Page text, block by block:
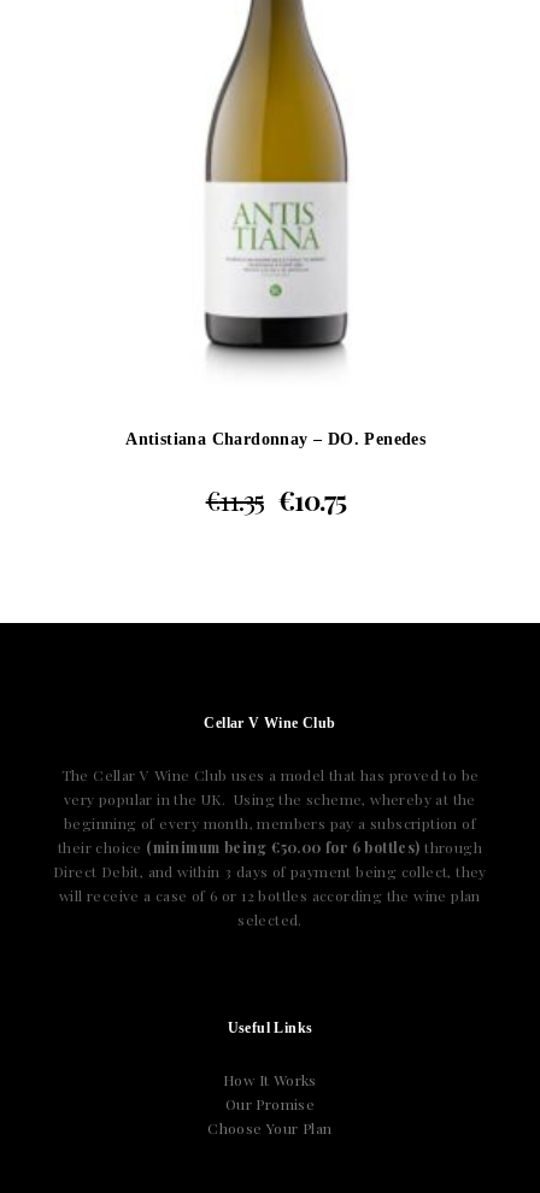
Antistiana Chardonnay – DO. Penedes
€11.35 €10.75
Cellar V Wine Club
The Cellar V Wine Club uses a model that has proved to be
very popular in the UK. Using the scheme, whereby at the
beginning of every month, members pay a subscription of
their choice (minimum being €50.00 for 6 bottles) through
Direct Debit, and within 3 days of payment being collect, they
will receive a case of 6 or 12 bottles according the wine plan
selected.
Useful Links
How It Works
Our Promise
Choose Your Plan